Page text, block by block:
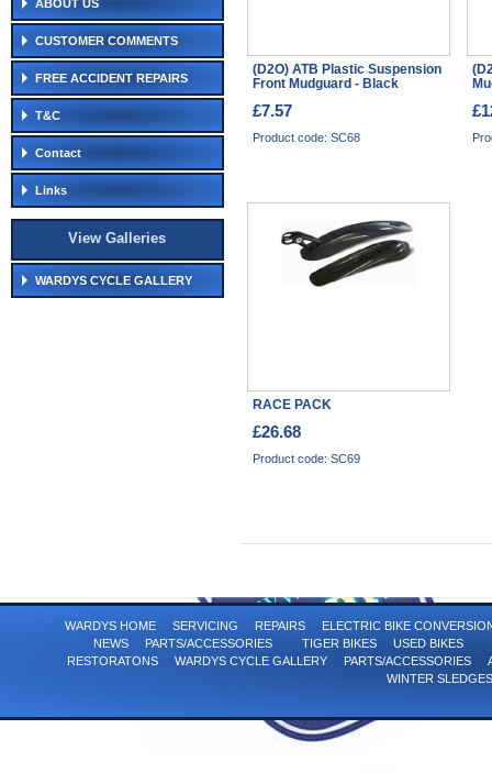
ABOUT US
CUSTOMER COMMENTS
FREE ACCIDENT REPAIRS
T&C
Contact
Links
View Galleries
WARDYS CYCLE GALLERY
(D2O) ATB Plastic Suspension
Front Mudguard - Black
£7.57
Product code: SC68
RACE PACK
£26.68
Product code: SC69
WARDYS HOME SERVICING REPAIRS
ELECTRIC BIKE
NEWS
PARTS/ACCESSORIES TIGER BIKES
USED BIKES
RESTORATONS
WARDYS CYCLE GALLERY PARTS/ACCESSORIES
WINTER